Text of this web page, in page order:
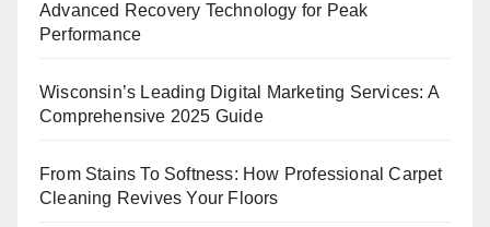
Advanced Recovery Technology for Peak
Performance
Wisconsin’s Leading Digital Marketing Services: A
Comprehensive 2025 Guide
From Stains To Softness: How Professional Carpet
Cleaning Revives Your Floors